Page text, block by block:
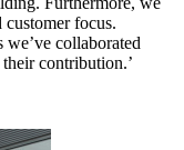
customer focus.
collaborated
contribution.’